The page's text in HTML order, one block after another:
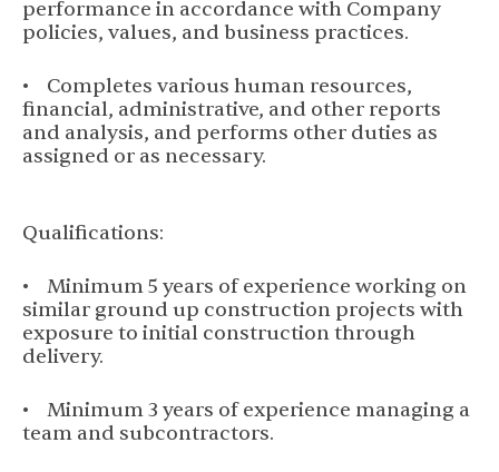
performance in accordance with Company
policies, values, and business practices.
• Completes various human resources,
financial, administrative, and other reports
and analysis, and performs other duties as
assigned or as necessary.
Qualifications:
• Minimum 5 years of experience working on
similar ground up construction projects with
exposure to initial construction through
delivery.
• Minimum 3 years of experience managing a
team and subcontractors.